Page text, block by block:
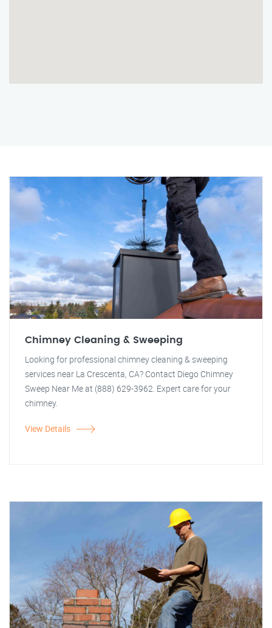
Chimney Cleaning & Sweeping
Looking for professional chimney cleaning & sweeping
services near La Crescenta, CA? Contact Diego Chimney
Sweep Near Me at (888) 629-3962. Expert care for your
chimney.
View Details